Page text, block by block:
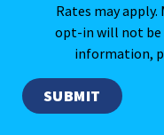
Rates may apply.
opt-in will not be
information,